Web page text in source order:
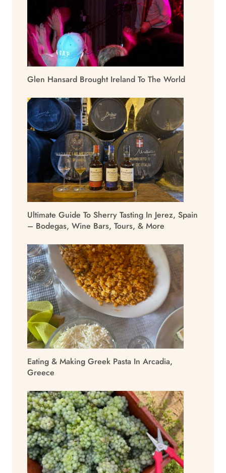
Glen Hansard Brought Ireland To The World
Ultimate Guide To Sherry Tasting In Jerez, Spain
– Bodegas, Wine Bars, Tours, & More
Eating & Making Greek Pasta In Arcadia,
Greece